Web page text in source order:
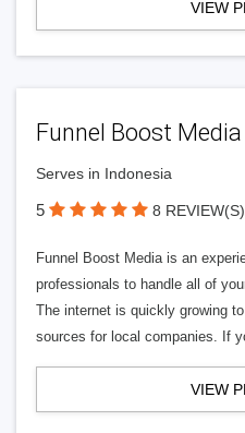
VIEW
Funnel Boost Media
Serves in Indonesia
5 8 REVIEW(S)
Funnel Boost Media is an
professionals to handle all of
The internet is quickly growing
sources for local companies. If
VIEW